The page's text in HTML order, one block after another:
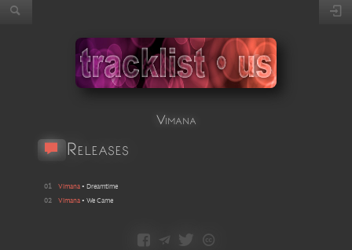
Vimana
Releases
01 Vimana • Dreamtime
02
Vimana • We Came